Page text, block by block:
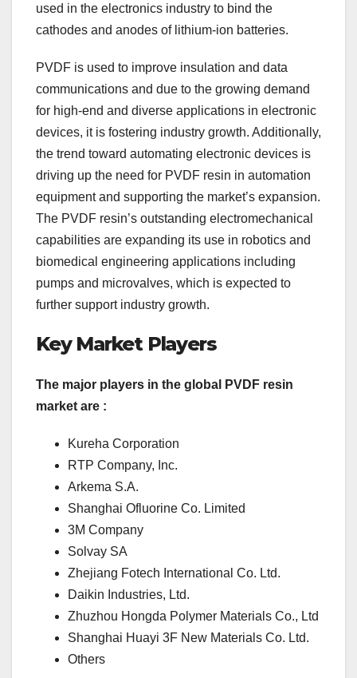
used in the electronics industry to bind the
cathodes and anodes of lithium-ion batteries.
PVDF is used to improve insulation and data
communications and due to the growing demand
for high-end and diverse applications in electronic
devices, it is fostering industry growth. Additionally,
the trend toward automating electronic devices is
driving up the need for PVDF resin in automation
equipment and supporting the market’s expansion.
The PVDF resin’s outstanding electromechanical
capabilities are expanding its use in robotics and
biomedical engineering applications including
pumps and microvalves, which is expected to
further support industry growth.
Key Market Players
The major players in the global PVDF resin
market are :
Kureha Corporation
RTP Company, Inc.
Arkema S.A.
Shanghai Ofluorine Co. Limited
3M Company
Solvay SA
Zhejiang Fotech International Co. Ltd.
Daikin Industries, Ltd.
Zhuzhou Hongda Polymer Materials Co., Ltd
Shanghai Huayi 3F New Materials Co. Ltd.
Others